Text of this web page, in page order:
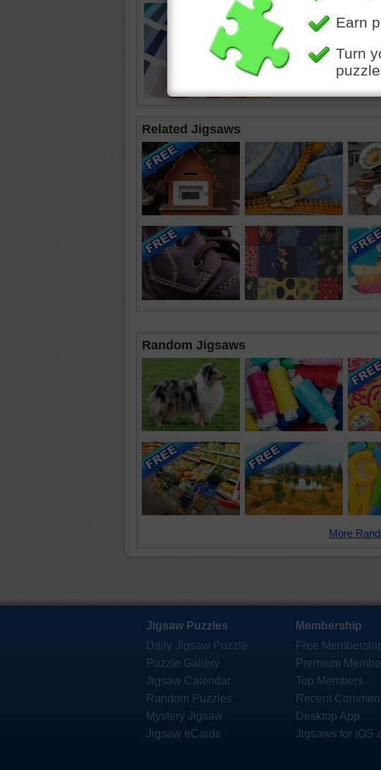
sample•swatch
Related Jigsaws
Random Jigsaws
More
Jigsaw Puzzles
Daily Jigsaw Puzzle
Puzzle Gallery
Jigsaw Calendar
Random Puzzles
Mystery Jigsaw
Jigsaw eCards
Membership
Free
Premium
Top Members
Recent
Desktop App
Jigsaws for iOS